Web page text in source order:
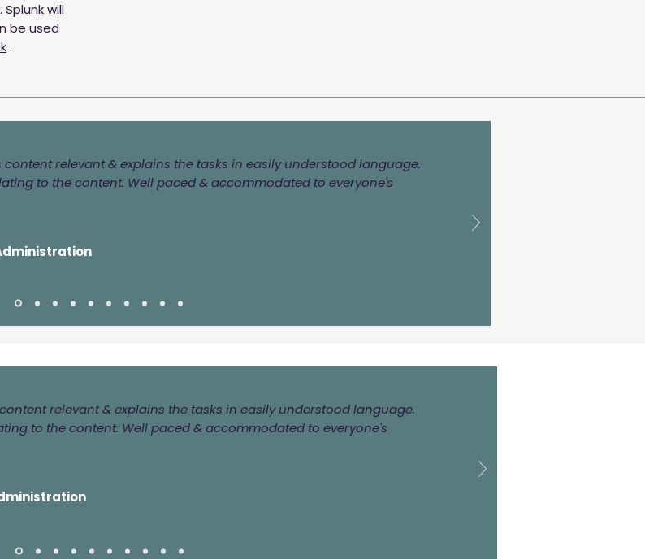
will
be used
.
relevant & explains the tasks in easily understood language.
to the content. Well paced & accommodated to everyone's
relevant & explains the tasks in easily understood language.
to the content. Well paced & accommodated to everyone's